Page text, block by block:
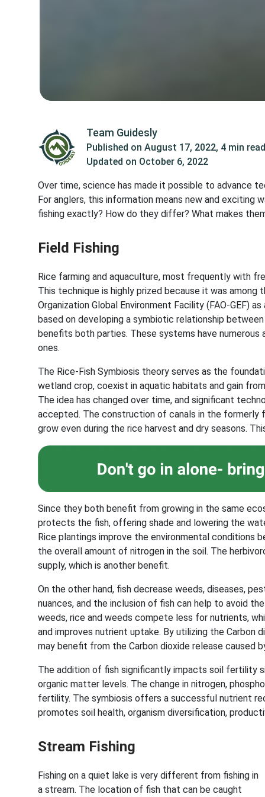
Team Guidesly
Published onAugust 17, 2022, 4 min
Updated on October 6, 2022
Over time, science has made it possible to advance
For anglers, this information means new and exciting
fishing exactly? How do they differ? What makes
Field Fishing
Rice farming and aquaculture, most frequently with
This technique is highly prized because it was
Organization Global Environment Facility (FAO-GEF)
based on developing a symbiotic relationship
benefits both parties. These systems have numerous
ones.
The Rice-Fish Symbiosis theory serves as the
wetland crop, coexist in aquatic habitats and gain
The idea has changed over time, and significant
accepted. The construction of canals in the
grow even during the rice harvest and dry seasons.
Since they both benefit from growing in the same
protects the fish, offering shade and lowering the
Rice plantings improve the environmental conditions
the overall amount of nitrogen in the soil. The
supply, which is another benefit.
On the other hand, fish decrease weeds, diseases,
nuances, and the inclusion of fish can help to avoid
weeds, rice and weeds compete less for nutrients,
and improves nutrient uptake. By utilizing the Carbon
may benefit from the Carbon dioxide release caused
The addition of fish significantly impacts soil fertility
organic matter levels. The change in nitrogen,
fertility. The symbiosis offers a successful nutrient
promotes soil health, organism diversification,
Stream Fishing
Fishing on a quiet lake is very different from fishing in
a stream. The location of fish that can be caught